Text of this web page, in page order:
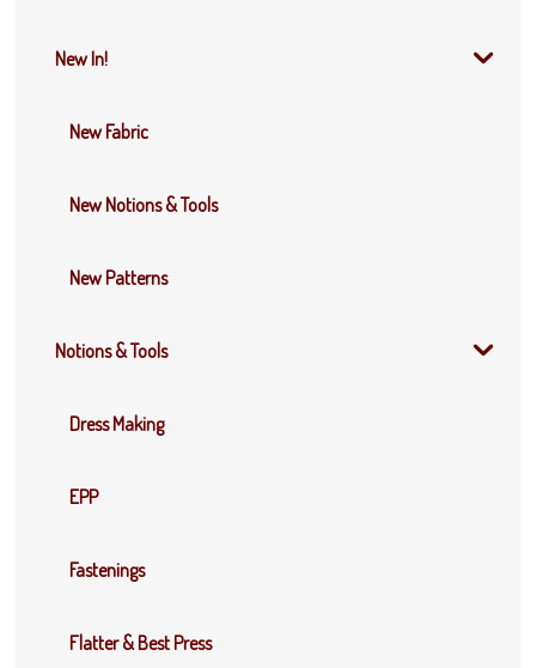
New In!
New Fabric
New Notions & Tools
New Patterns
Notions & Tools
Dress Making
EPP
Fastenings
Flatter & Best Press